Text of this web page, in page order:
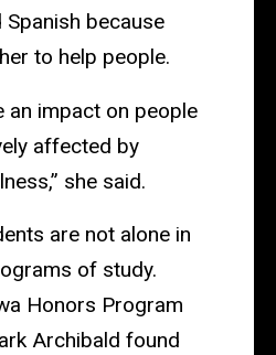
because
to help people.
an impact on people
affected by
she said.
are not alone in
of study.
Honors Program
Archibald found